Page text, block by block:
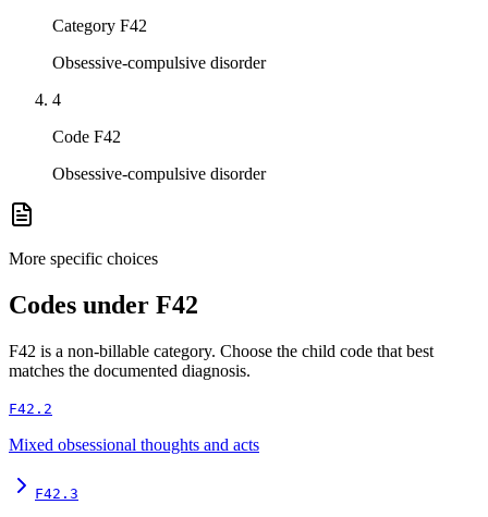
Category F42
Obsessive-compulsive disorder
4
Code F42
Obsessive-compulsive disorder
More specific choices
Codes under F42
F42 is a non-billable category. Choose the child code that best
matches the documented diagnosis.
F42.2
Mixed obsessional thoughts and acts
F42.3